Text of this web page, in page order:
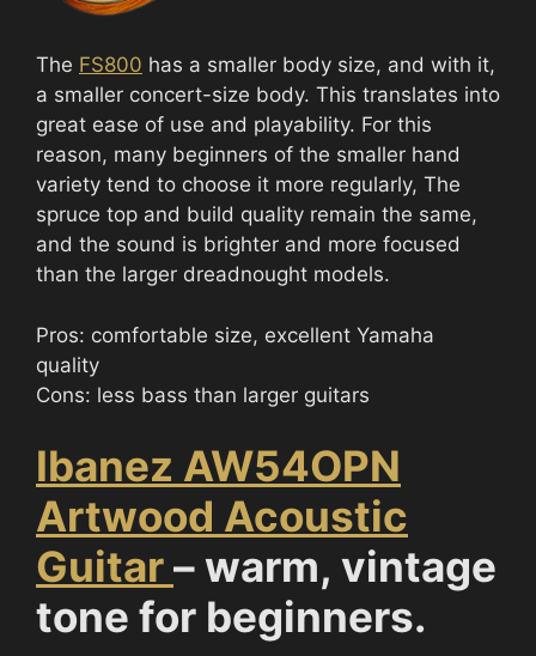
The FS800 has a smaller body size, and with it,
a smaller concert-size body. This translates into
great ease of use and playability. For this
reason, many beginners of the smaller hand
variety tend to choose it more regularly, The
spruce top and build quality remain the same,
and the sound is brighter and more focused
than the larger dreadnought models.
Pros: comfortable size, excellent Yamaha
quality
Cons: less bass than larger guitars
Ibanez AW54OPN
Artwood Acoustic
Guitar– warm, vintage
tone for beginners.